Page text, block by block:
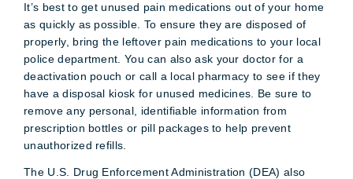
It’s best to get unused pain medications out of your home
as quickly as possible. To ensure they are disposed of
properly, bring the leftover pain medications to your local
police department. You can also ask your doctor for a
deactivation pouch or call a local pharmacy to see if they
have a disposal kiosk for unused medicines. Be sure to
remove any personal, identifiable information from
prescription bottles or pill packages to help prevent
unauthorized refills.
The U.S. Drug Enforcement Administration (DEA) also